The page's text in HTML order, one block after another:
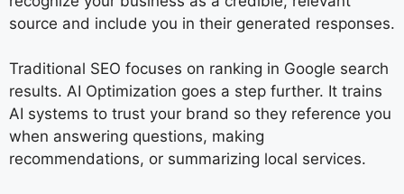
source and include you in their generated responses.
Traditional SEO focuses on ranking in Google search
results. AI Optimization goes a step further. It trains
AI systems to trust your brand so they reference you
when answering questions, making
recommendations, or summarizing local services.